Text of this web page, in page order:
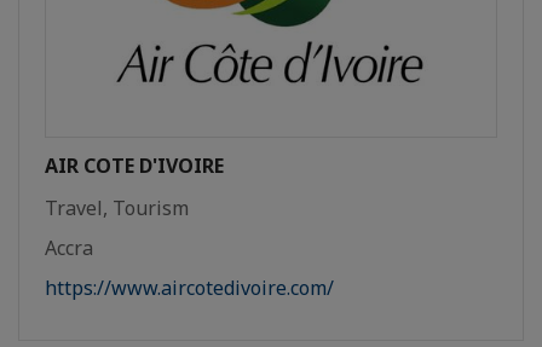
AIR COTE D'IVOIRE
Travel, Tourism
Accra
https://www.aircotedivoire.com/